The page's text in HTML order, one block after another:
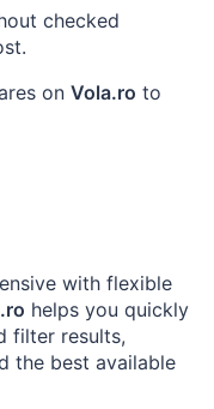
checked
on Vola.ro to
with flexible
helps you quickly
filter results,
the best available